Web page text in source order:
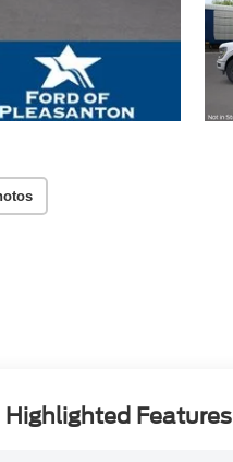
Highlighted Features